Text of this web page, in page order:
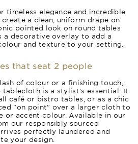
timeless elegance and incredible
a clean, uniform drape on
pointed look on round tables
a decorative overlay to add a
and texture to your setting.
that seat 2 people
of colour or a finishing touch,
tablecloth is a stylist's essential. It
café or bistro tables, or as a chic
"on point" over a larger cloth to
or accent colour. Available in our
our responsibly sourced
perfectly laundered and
your design.